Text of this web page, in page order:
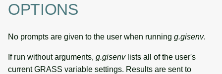
OPTIONS
No prompts are given to the user when running g.gisenv.
If run without arguments, g.gisenvlists all of the user's
current GRASS variable settings. Results are sent to